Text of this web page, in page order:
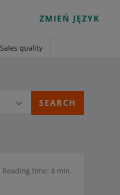
ZMIEŃ JĘZYK
Sales quality
Reading time: 4 min.